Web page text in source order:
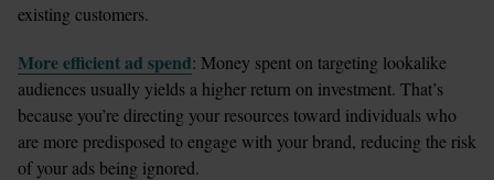
existing customers.
More efficient ad spend: Money spent on targeting lookalike
audiences usually yields a higher return on investment. That’s
because you’re directing your resources toward individuals who
are more predisposed to engage with your brand, reducing the risk
of your ads being ignored.